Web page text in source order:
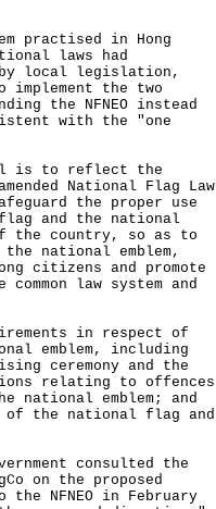
practised in Hong
laws had
by local legislation,
implement the two
the NFNEO instead
with the "one
is to reflect the
National Flag Law
the proper use
and the national
the country, so as to
national emblem,
citizens and promote
law system and
in respect of
emblem, including
ceremony and the
relating to offences
national emblem; and
of the national flag and
consulted the
on the proposed
NFNEO in February